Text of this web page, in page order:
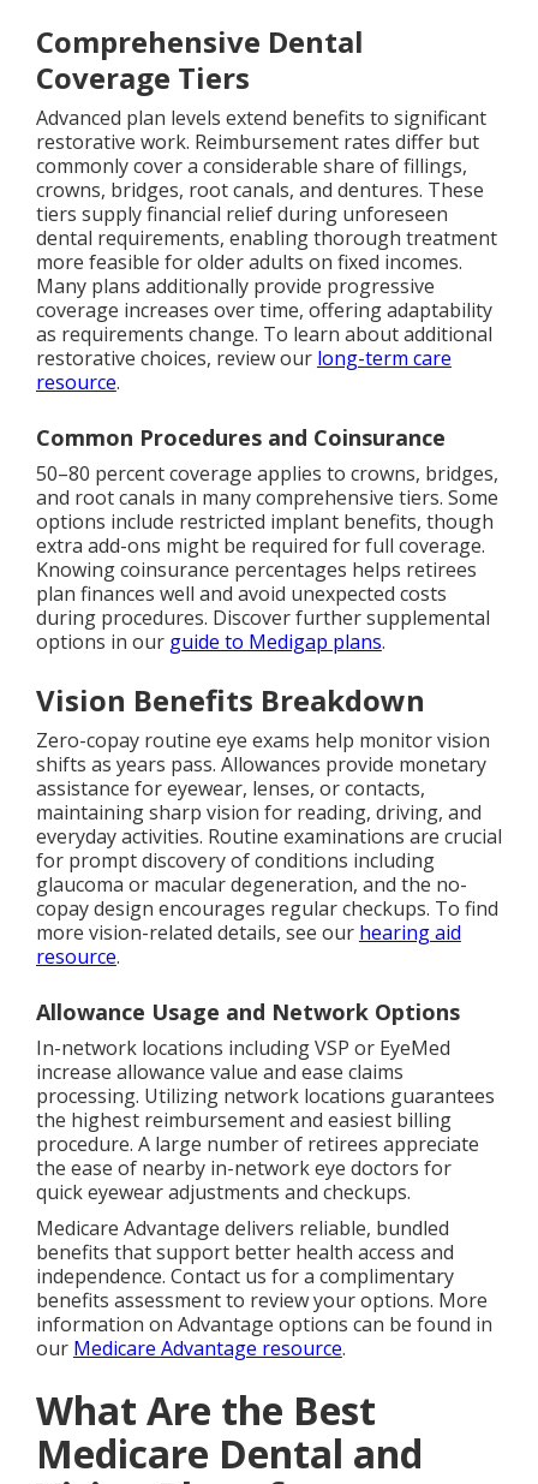
Comprehensive Dental
Coverage Tiers
Advanced plan levels extend benefits to significant
restorative work. Reimbursement rates differ but
commonly cover a considerable share of fillings,
crowns, bridges, root canals, and dentures. These
tiers supply financial relief during unforeseen
dental requirements, enabling thorough treatment
more feasible for older adults on fixed incomes.
Many plans additionally provide progressive
coverage increases over time, offering adaptability
as requirements change. To learn about additional
restorative choices, review our long-term care
resource.
Common Procedures and Coinsurance
50–80 percent coverage applies to crowns, bridges,
and root canals in many comprehensive tiers. Some
options include restricted implant benefits, though
extra add-ons might be required for full coverage.
Knowing coinsurance percentages helps retirees
plan finances well and avoid unexpected costs
during procedures. Discover further supplemental
options in our guide to Medigap plans.
Vision Benefits Breakdown
Zero-copay routine eye exams help monitor vision
shifts as years pass. Allowances provide monetary
assistance for eyewear, lenses, or contacts,
maintaining sharp vision for reading, driving, and
everyday activities. Routine examinations are crucial
for prompt discovery of conditions including
glaucoma or macular degeneration, and the no-
copay design encourages regular checkups. To find
more vision-related details, see our hearing aid
resource.
Allowance Usage and Network Options
In-network locations including VSP or EyeMed
increase allowance value and ease claims
processing. Utilizing network locations guarantees
the highest reimbursement and easiest billing
procedure. A large number of retirees appreciate
the ease of nearby in-network eye doctors for
quick eyewear adjustments and checkups.
Medicare Advantage delivers reliable, bundled
benefits that support better health access and
independence. Contact us for a complimentary
benefits assessment to review your options. More
information on Advantage options can be found in
our Medicare Advantage resource.
What Are the Best
Medicare Dental and